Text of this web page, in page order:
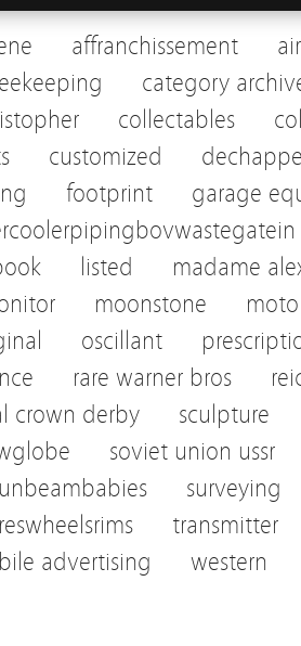
affranchissement
category
collectables
customized
footprint
garage
listed
madame
moonstone
oscillant
rare warner bros
crown derby
sculpture
soviet union ussr
surveying
transmitter
advertising
western